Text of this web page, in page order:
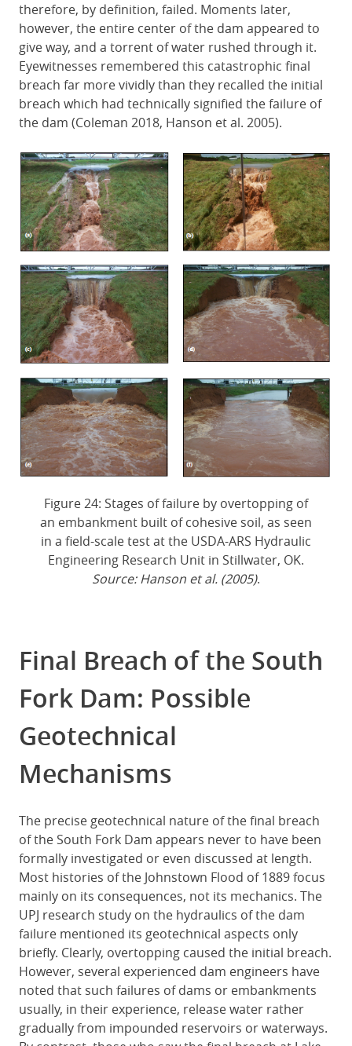
therefore, by definition, failed. Moments later,
however, the entire center of the dam appeared to
give way, and a torrent of water rushed through it.
Eyewitnesses remembered this catastrophic final
breach far more vividly than they recalled the initial
breach which had technically signified the failure of
the dam (Coleman 2018, Hanson et al. 2005).
Figure 24: Stages of failure by overtopping of
an embankment built of cohesive soil, as seen
in a field-scale test at the USDA-ARS Hydraulic
Engineering Research Unit in Stillwater, OK.
Source: Hanson et al. (2005).
Final Breach of the South
Fork Dam: Possible
Geotechnical
Mechanisms
The precise geotechnical nature of the final breach
of the South Fork Dam appears never to have been
formally investigated or even discussed at length.
Most histories of the Johnstown Flood of 1889 focus
mainly on its consequences, not its mechanics. The
UPJ research study on the hydraulics of the dam
failure mentioned its geotechnical aspects only
briefly. Clearly, overtopping caused the initial breach.
However, several experienced dam engineers have
noted that such failures of dams or embankments
usually, in their experience, release water rather
gradually from impounded reservoirs or waterways.